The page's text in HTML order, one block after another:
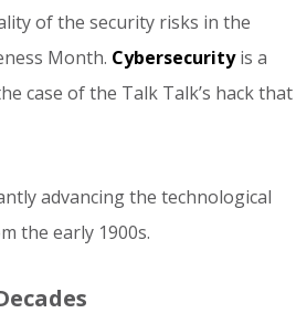
of the security risks in the
Month. Cybersecurityis a
case of the Talk Talk’s hack that
advancing the technological
the early 1900s.